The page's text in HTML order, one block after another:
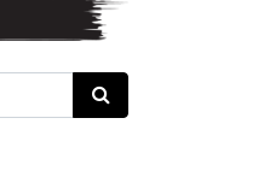
Search